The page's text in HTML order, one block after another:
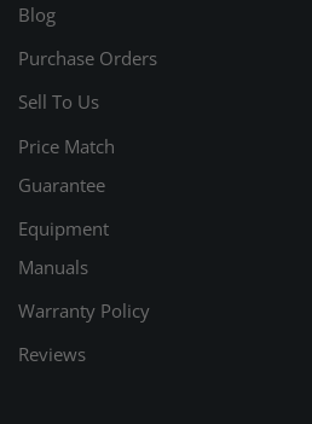
Blog
Purchase Orders
Sell To Us
Price Match
Guarantee
Equipment
Manuals
Warranty Policy
Reviews